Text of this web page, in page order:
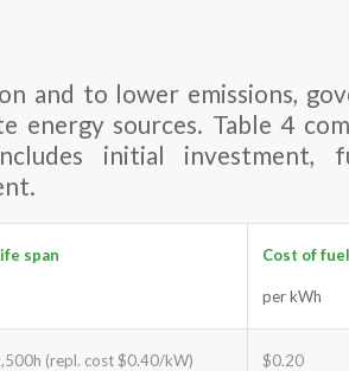
and to lower emissions,
energy sources. Table 4
initial investment,
span Cost of fuel
per kWh
(repl. cost $0.40/kW) $0.20